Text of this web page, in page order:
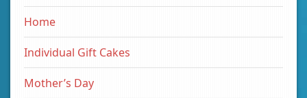
Home
Individual Gift Cakes
Mother’s Day